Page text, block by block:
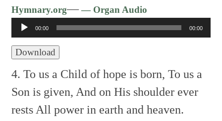
Hymnary.org—— Organ Audio
Player
00:00 00:00
Download
4. To us a Child of hope is born, To us a
Son is given, And on His shoulder ever
restsAll power in earth and heaven.